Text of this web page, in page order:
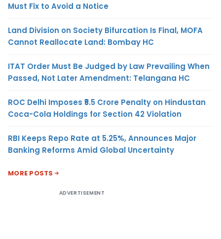
Must Fix to Avoid a Notice
Land Division on Society Bifurcation Is Final, MOFA
Cannot Reallocate Land: Bombay HC
ITAT Order Must Be Judged by Law Prevailing When
Passed, Not Later Amendment: Telangana HC
ROC Delhi Imposes ₹5.5 Crore Penalty on Hindustan
Coca-Cola Holdings for Section 42 Violation
RBI Keeps Repo Rate at 5.25%, Announces Major
Banking Reforms Amid Global Uncertainty
MORE POSTS
ADVERTISEMENT